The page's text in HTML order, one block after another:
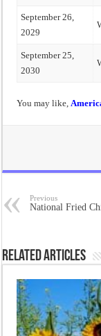
September 26,
2029
September 25,
2030
You may like,
Previous
National Fried
Related Articles